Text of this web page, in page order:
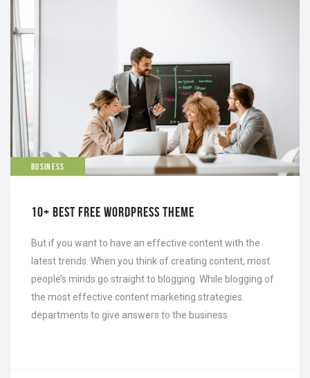
BUSINESS
10+ BEST FREE WORDPRESS THEME
But if you want to have an effective content with the
latest trends. When you think of creating content, most
people’s minds go straight to blogging. While blogging of
the most effective content marketing strategies.
departments to give answers to the business